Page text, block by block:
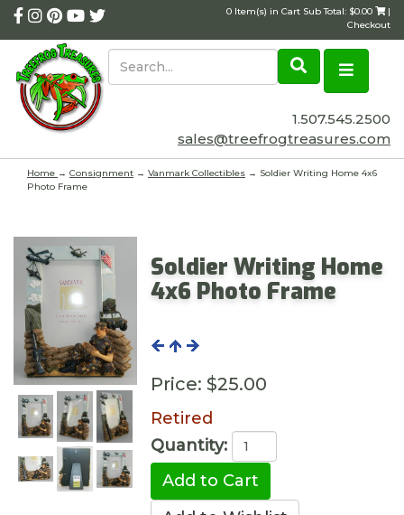
0 Item(s) in Cart Sub Total: $0.00
|
Checkout
1.507.545.2500
sales@treefrogtreasures.com
Home → Consignment → Vanmark Collectibles → Soldier Writing Home 4x6
Photo Frame
Soldier Writing Home
4x6 Photo Frame
Price: $25.00
Retired
Quantity: